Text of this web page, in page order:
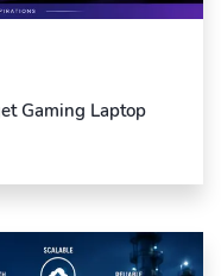
Gaming Laptop